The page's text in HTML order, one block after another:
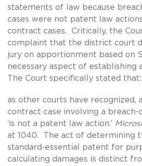
statements of law because
cases were not patent law
contract cases. Critically, the
complaint that the district court
jury on apportionment based on
necessary aspect of establishing
The Court specifically stated that:
as other courts have recognized,
contract case involving a breach-
‘is not a patent law action.’
at 1040. The act of determining
standard-essential patent for
calculating damages is distinct